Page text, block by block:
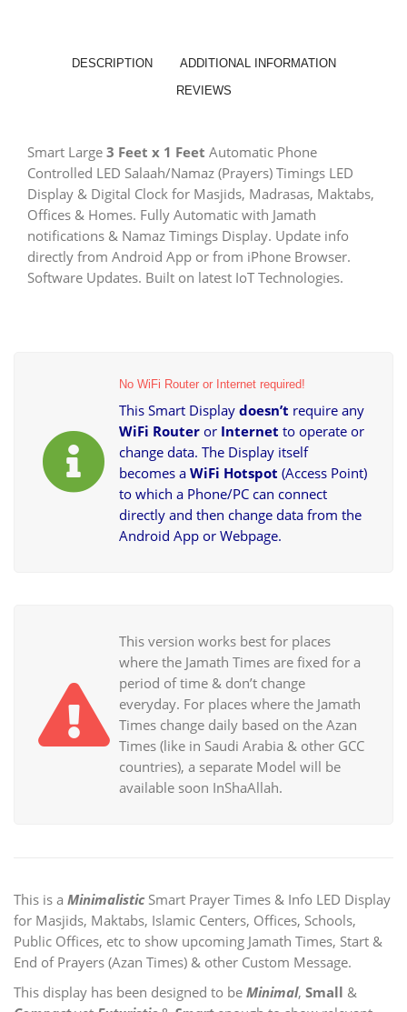
|
Prayer/Salah/Namaz
LED
Digital
Display
Automatic
Salaah
DESCRIPTION
ADDITIONAL INFORMATION
REVIEWS
Smart Large 3 Feet x 1 Feet Automatic Phone
Controlled LED Salaah/Namaz (Prayers) Timings LED
Display & Digital Clock for Masjids, Madrasas, Maktabs,
Offices & Homes. Fully Automatic with Jamath
notifications & Namaz Timings Display. Update info
directly from Android App or from iPhone Browser.
Software Updates. Built on latest IoT Technologies.
No WiFi Router or Internet required!
This Smart Display doesn’t require any
WiFi Router or Internet to operate or
change data. The Display itself
becomes a WiFi Hotspot (Access Point)
to which a Phone/PC can connect
directly and then change data from the
Android App or Webpage.
This version works best for places
where the Jamath Times are fixed for a
period of time & don’t change
everyday. For places where the Jamath
Times change daily based on the Azan
Times (like in Saudi Arabia & other GCC
countries), a separate Model will be
available soon InShaAllah.
This is a Minimalistic Smart Prayer Times & Info LED Display
for Masjids, Maktabs, Islamic Centers, Offices, Schools,
Public Offices, etc to show upcoming Jamath Times, Start &
End of Prayers (Azan Times) & other Custom Message.
This display has been designed to be Minimal, Small &